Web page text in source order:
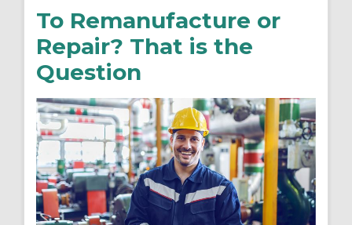
To Remanufacture or
Repair? That is the
Question